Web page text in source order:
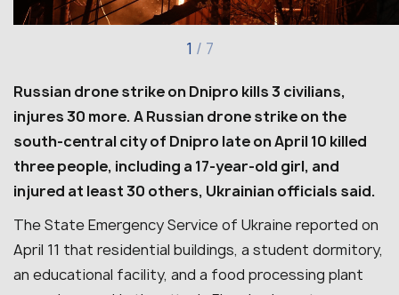
1 / 7
Russian drone strike on Dnipro kills 3 civilians,
injures 30 more.A Russian drone strike on the
south-central city of Dnipro late on April 10 killed
three people, including a 17-year-old girl, and
injured at least 30 others, Ukrainian officials said.
The State Emergency Service of Ukraine reported on
April 11 that residential buildings, a student dormitory,
an educational facility, and a food processing plant